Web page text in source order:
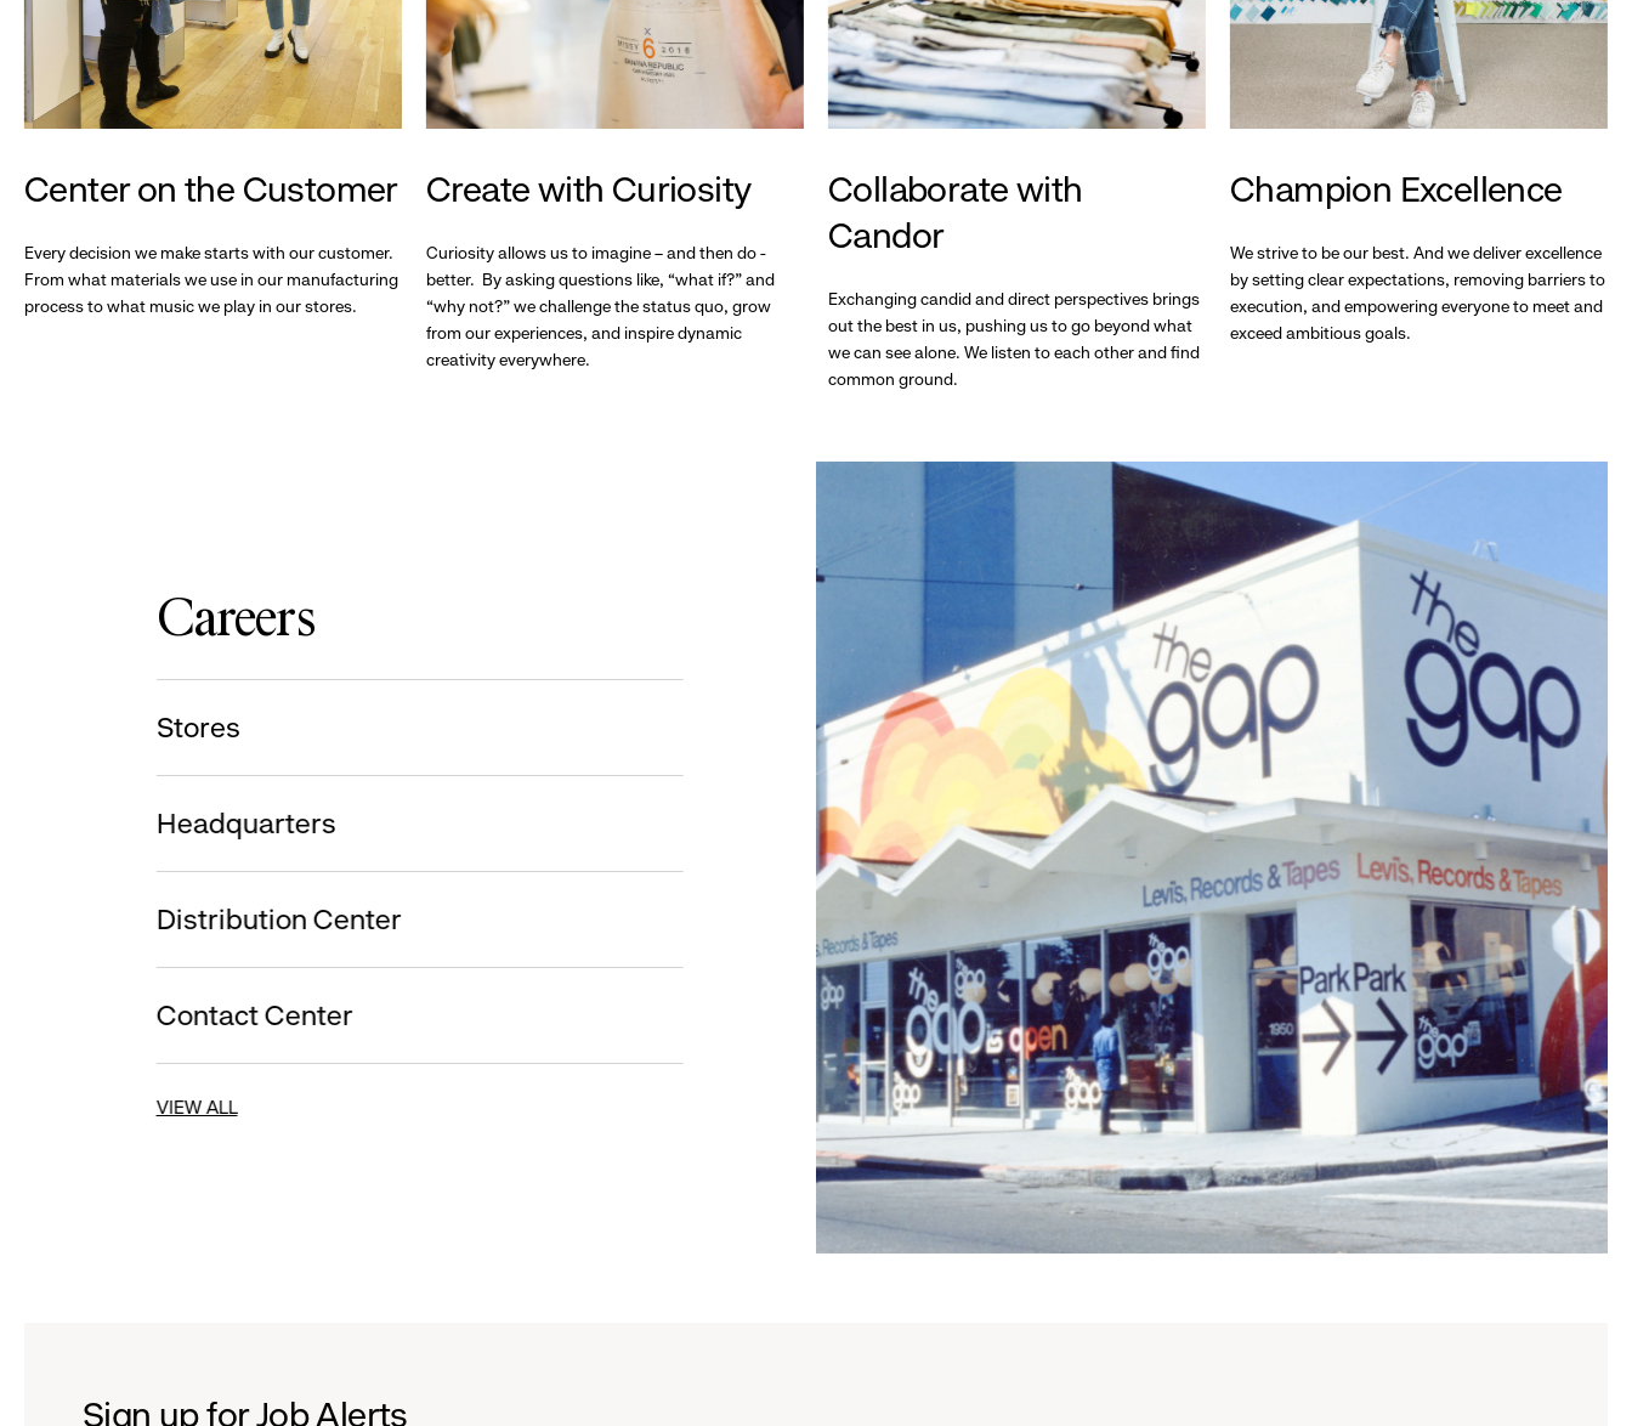
Center on the Customer
Every decision we make starts with our customer.
From what materials we use in our manufacturing
process to what music we play in our stores.
Create with Curiosity
Curiosity allows us to imagine – and then do -
better. By asking questions like, “what if?” and
“why not?” we challenge the status quo, grow
from our experiences, and inspire dynamic
creativity everywhere.
Collaborate with
Candor
Exchanging candid and direct perspectives brings
out the best in us, pushing us to go beyond what
we can see alone. We listen to each other and find
common ground.
Champion Excellence
We strive to be our best. And we deliver excellence
by setting clear expectations, removing barriers to
execution, and empowering everyone to meet and
exceed ambitious goals.
Careers
Stores
Headquarters
Distribution Center
Contact Center
VIEW ALL
Sign up for Job Alerts